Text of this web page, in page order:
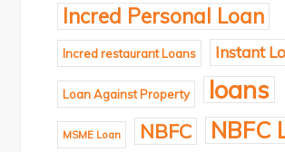
Incred Personal Loan
Incred restaurant Loans Instant
Loan Against Property loans
MSME Loan NBFC NBFC